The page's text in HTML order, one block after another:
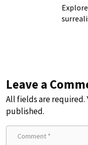
Leave a
All fields are required.
published.